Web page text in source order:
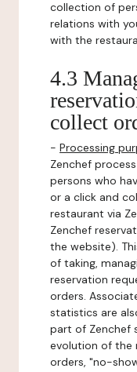
collection of
relations with
with the
4.3
collect
- Processing
Zenchef
persons who
or a click and
restaurant via
Zenchef
the website).
of taking,
reservation
orders.
statistics are
part of Zenchef
evolution of the
orders, "no-